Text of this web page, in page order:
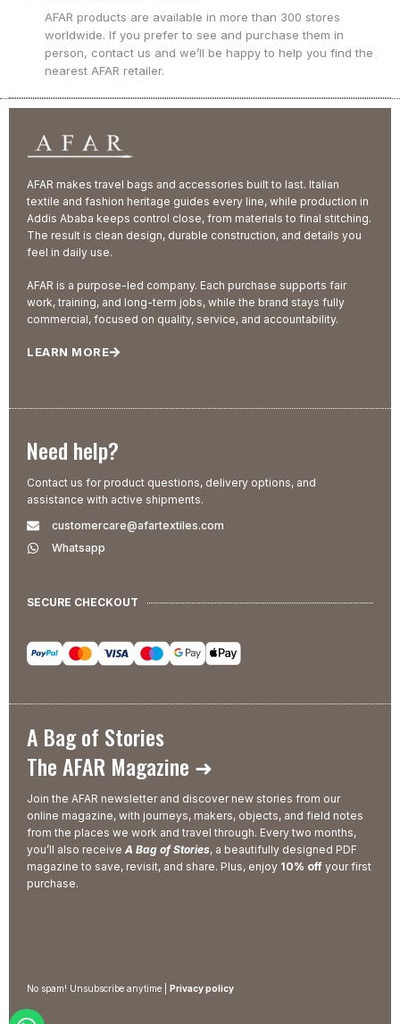
AFAR products are available in more than 300 stores
worldwide. If you prefer to see and purchase them in
person, contact us and we’ll be happy to help you find the
nearest AFAR retailer.
AFAR makes travel bags and accessories built to last. Italian
textile and fashion heritage guides every line, while production in
Addis Ababa keeps control close, from materials to final stitching.
The result is clean design, durable construction, and details you
feel in daily use.
AFAR is a purpose-led company. Each purchase supports fair
work, training, and long-term jobs, while the brand stays fully
commercial, focused on quality, service, and accountability.
LEARN MORE
Need help?
Contact us for product questions, delivery options, and
assistance with active shipments.
customercare@afartextiles.com
Whatsapp
SECURE CHECKOUT
A Bag of Stories
The AFAR Magazine ➜
Join the AFAR newsletter and discover new stories from our
online magazine, with journeys, makers, objects, and field notes
from the places we work and travel through. Every two months,
you’ll also receive A Bag of Stories, a beautifully designed PDF
magazine to save, revisit, and share. Plus, enjoy 10% off your first
purchase.
No spam! Unsubscribe anytime | Privacy policy